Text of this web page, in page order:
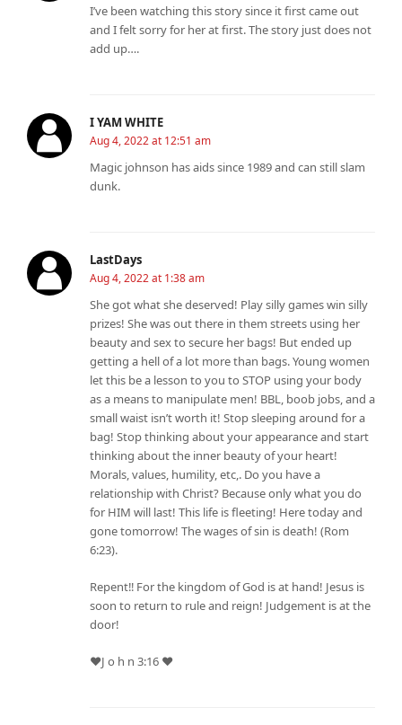
I’ve been watching this story since it first came out
and I felt sorry for her at first. The story just does not
add up….
I YAM WHITE
Aug 4, 2022 at 12:51 am
Magic johnson has aids since 1989 and can still slam
dunk.
LastDays
Aug 4, 2022 at 1:38 am
She got what she deserved! Play silly games win silly
prizes! She was out there in them streets using her
beauty and sex to secure her bags! But ended up
getting a hell of a lot more than bags. Young women
let this be a lesson to you to STOP using your body
as a means to manipulate men! BBL, boob jobs, and a
small waist isn’t worth it! Stop sleeping around for a
bag! Stop thinking about your appearance and start
thinking about the inner beauty of your heart!
Morals, values, humility, etc,. Do you have a
relationship with Christ? Because only what you do
for HIM will last! This life is fleeting! Here today and
gone tomorrow! The wages of sin is death! (Rom
6:23).
Repent‼️ For the kingdom of God is at hand! Jesus is
soon to return to rule and reign! Judgement is at the
door!
❤️J o h n 3:16 ❤️